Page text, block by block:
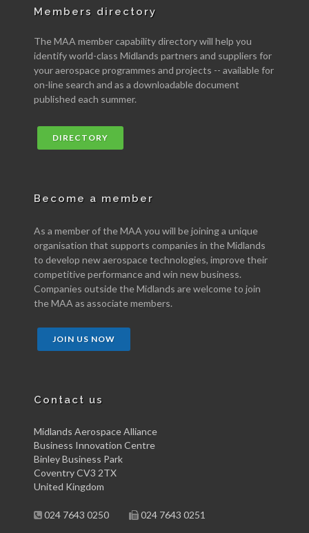
Members directory
The MAA member capability directory will help you
identify world-class Midlands partners and suppliers for
your aerospace programmes and projects -- available for
on-line search and as a downloadable document
published each summer.
DIRECTORY
Become a member
As a member of the MAA you will be joining a unique
organisation that supports companies in the Midlands
to develop new aerospace technologies, improve their
competitive performance and win new business.
Companies outside the Midlands are welcome to join
the MAA as associate members.
JOIN US NOW
Contact us
Midlands Aerospace Alliance
Business Innovation Centre
Binley Business Park
Coventry CV3 2TX
United Kingdom
024 7643 0250 024 7643 0251